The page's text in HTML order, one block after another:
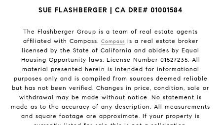
SUE FLASHBERGER | CA DRE# 01001584
The Flashberger Group is a team of real estate agents
affiliated with Compass. Compass is a real estate broker
licensed by the State of California and abides by Equal
Housing Opportunity laws. License Number 01527235. All
material presented herein is intended for informational
purposes only and is compiled from sources deemed reliable
but has not been verified. Changes in price, condition, sale or
withdrawal may be made without notice. No statement is
made as to the accuracy of any description. All measurements
and square footage are approximate. If your property is